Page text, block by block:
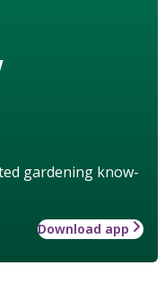
gardening know-
Download app